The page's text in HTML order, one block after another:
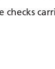
checks